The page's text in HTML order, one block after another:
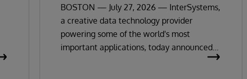
Insights
BOSTON — July 27, 2026 — InterSystems,
a creative data technology provider
powering some of the world's most
important applications, today announced